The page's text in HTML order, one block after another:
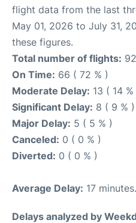
flight data from the last
May 01, 2026 to July 31,
these figures.
Total number of flights: 92
On Time: 66 ( 72 % )
Moderate Delay: 13 ( 14 %
Significant Delay: 8 ( 9 % )
Major Delay: 5 ( 5 % )
Canceled: 0 ( 0 % )
Diverted: 0 ( 0 % )
Average Delay: 17 minutes.
Delays analyzed by